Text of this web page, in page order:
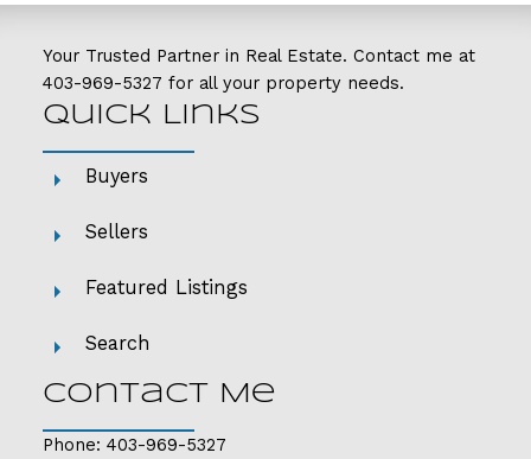
Your Trusted Partner in Real Estate. Contact me at
403-969-5327 for all your property needs.
Quick Links
Buyers
Sellers
Featured Listings
Search
Contact Me
Phone: 403-969-5327